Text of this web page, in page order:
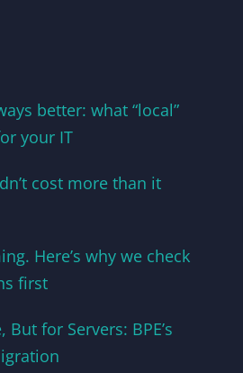
better: what “local”
your IT
cost more than it
Here’s why we check
first
for Servers: BPE’s